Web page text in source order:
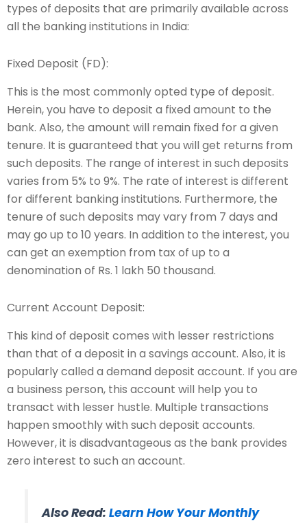
types of deposits that are primarily available across
all the banking institutions in India:
Fixed Deposit (FD):
This is the most commonly opted type of deposit.
Herein, you have to deposit a fixed amount to the
bank. Also, the amount will remain fixed for a given
tenure. It is guaranteed that you will get returns from
such deposits. The range of interest in such deposits
varies from 5% to 9%. The rate of interest is different
for different banking institutions. Furthermore, the
tenure of such deposits may vary from 7 days and
may go up to 10 years. In addition to the interest, you
can get an exemption from tax of up to a
denomination of Rs. 1 lakh 50 thousand.
Current Account Deposit:
This kind of deposit comes with lesser restrictions
than that of a deposit in a savings account. Also, it is
popularly called a demand deposit account. If you are
a business person, this account will help you to
transact with lesser hustle. Multiple transactions
happen smoothly with such deposit accounts.
However, it is disadvantageous as the bank provides
zero interest to such an account.
Also Read:Learn How Your Monthly